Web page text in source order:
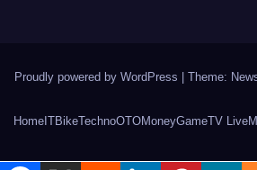
Proudly powered by WordPress Theme:
HomeITBikeTechnoOTOMoneyGameTV Live